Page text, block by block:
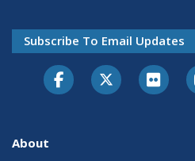
Subscribe To Email Updates
About